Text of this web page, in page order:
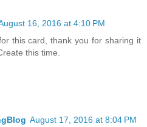
16, 2016 at 4:10 PM
this card, thank you for sharing it
this time.
August 17, 2016 at 8:04 PM